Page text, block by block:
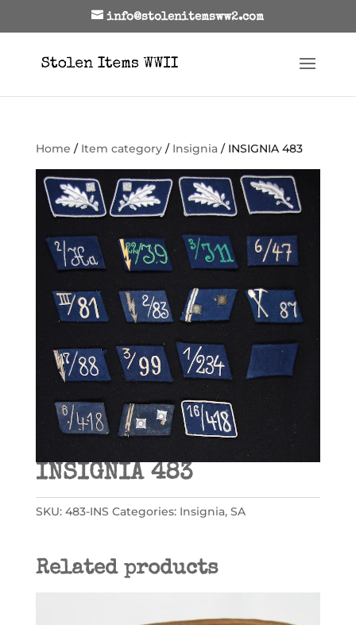
info@stolenitemsww2.com
Home / Item category/ Insignia/ INSIGNIA 483
INSIGNIA 483
SKU: 483-INS Categories: Insignia, SA
Related products